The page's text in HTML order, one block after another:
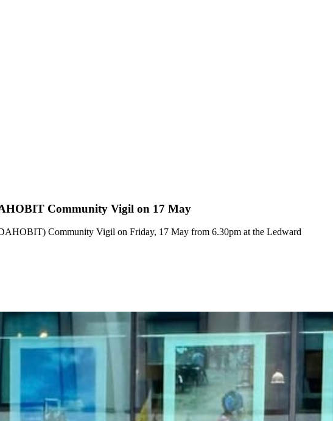
Community Vigil on 17 May
Community Vigil on Friday, 17 May from 6.30pm at the Ledward